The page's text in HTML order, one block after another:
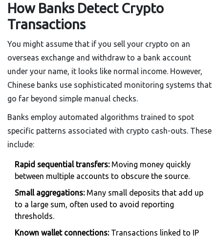
How Banks Detect Crypto
Transactions
You might assume that if you sell your crypto on an
overseas exchange and withdraw to a bank account
under your name, it looks like normal income. However,
Chinese banks use sophisticated monitoring systems that
go far beyond simple manual checks.
Banks employ automated algorithms trained to spot
specific patterns associated with crypto cash-outs. These
include:
Rapid sequential transfers:Moving money quickly
between multiple accounts to obscure the source.
Small aggregations:Many small deposits that add up
to a large sum, often used to avoid reporting
thresholds.
Known wallet connections:Transactions linked to IP